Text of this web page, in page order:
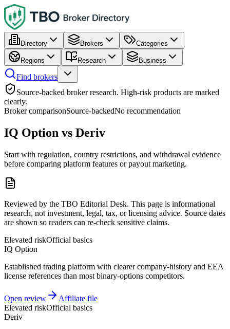
Directory Brokers Categories
Regions Research Business
Find brokers
Source-backed broker research. High-risk products are marked
clearly.
Broker comparisonSource-backedNo recommendation
IQ Option vs Deriv
Start with regulation, country restrictions, and withdrawal evidence
before comparing platform features or payout marketing.
Reviewed by the TBO Editorial Desk. This page is informational
research, not investment, legal, tax, or licensing advice. Source dates
are shown so readers can re-check sensitive claims.
Elevated riskOfficial basics
IQ Option
Established trading platform with clearer company-history and EEA
license references than most binary-options competitors.
Open review
Affiliate file
Elevated riskOfficial basics
Deriv